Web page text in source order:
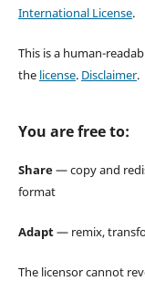
International License.
This is a human-
the license. Disclaimer.
You are free to:
Share— copy and
format
Adapt— remix,
The licensor cannot